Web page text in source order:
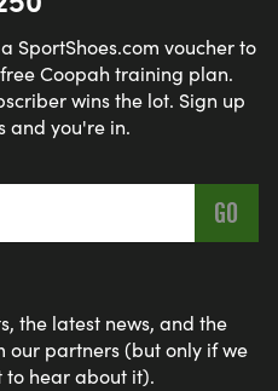
SportShoes.com voucher to
Coopah training plan.
wins the lot. Sign up
and you're in.
the latest news, and the
our partners (but only if we
hear about it).